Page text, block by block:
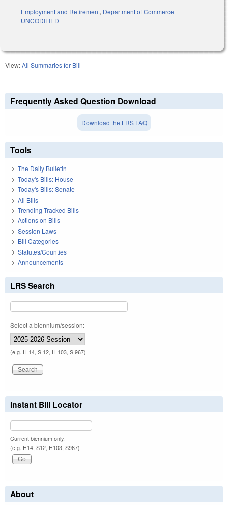
Employment and Retirement, Department of Commerce
UNCODIFIED
View:All Summaries for Bill
Frequently Asked Question Download
Download the LRS FAQ
Tools
The Daily Bulletin
Today's Bills: House
Today's Bills: Senate
All Bills
Trending Tracked Bills
Actions on Bills
Session Laws
Bill Categories
Statutes/Counties
Announcements
LRS Search
Select a biennium/session:
(e.g. H 14, S 12, H 103, S 967)
Instant Bill Locator
Current biennium only.
(e.g. H14, S12, H103, S967)
About